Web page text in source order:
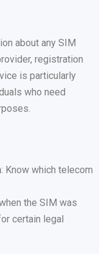
about any SIM
registration
is particularly
who need
: Know which telecom
the SIM was
certain legal